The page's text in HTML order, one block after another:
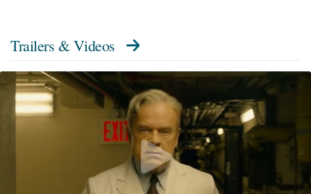
Trailers & Videos